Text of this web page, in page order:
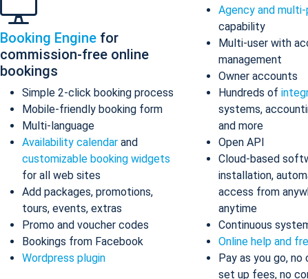
Booking Engine for
commission-free online
bookings
Simple 2-click booking process
Mobile-friendly booking form
Multi-language
Availability calendar and
customizable booking widgets
for all web sites
Add packages, promotions,
tours, events, extras
Promo and voucher codes
Bookings from Facebook
Wordpress plugin
Agency and
capability
Multi-user with
management
Owner accounts
Hundreds of
systems,
and more
Open API
Cloud-based
installation,
access from
anytime
Continuous
Online help and
Pay as you go,
set up fees, no